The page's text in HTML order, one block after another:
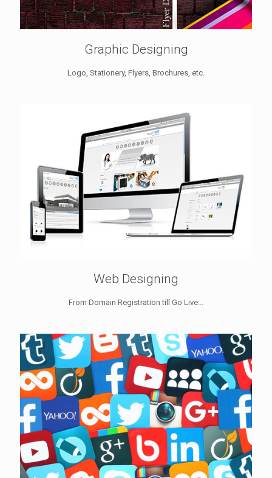
Graphic Designing
Logo, Stationery, Flyers, Brochures, etc.
Web Designing
From Domain Registration till Go Live...